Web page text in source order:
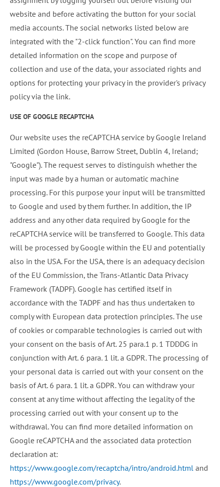
website and before activating the button for your social
media accounts. The social networks listed below are
integrated with the "2-click function". You can find more
detailed information on the scope and purpose of
collection and use of the data, your associated rights and
options for protecting your privacy in the provider's privacy
policy via the link.
USE OF GOOGLE RECAPTCHA
Our website uses the reCAPTCHA service by Google Ireland
Limited (Gordon House, Barrow Street, Dublin 4, Ireland;
"Google"). The request serves to distinguish whether the
input was made by a human or automatic machine
processing. For this purpose your input will be transmitted
to Google and used by them further. In addition, the IP
address and any other data required by Google for the
reCAPTCHA service will be transferred to Google. This data
will be processed by Google within the EU and potentially
also in the USA. For the USA, there is an adequacy decision
of the EU Commission, the Trans-Atlantic Data Privacy
Framework (TADPF). Google has certified itself in
accordance with the TADPF and has thus undertaken to
comply with European data protection principles. The use
of cookies or comparable technologies is carried out with
your consent on the basis of Art. 25 para.1 p. 1 TDDDG in
conjunction with Art. 6 para. 1 lit. a GDPR. The processing of
your personal data is carried out with your consent on the
basis of Art. 6 para. 1 lit. a GDPR. You can withdraw your
consent at any time without affecting the legality of the
processing carried out with your consent up to the
withdrawal. You can find more detailed information on
Google reCAPTCHA and the associated data protection
declaration at:
https://www.google.com/recaptcha/intro/android.html and
https://www.google.com/privacy.